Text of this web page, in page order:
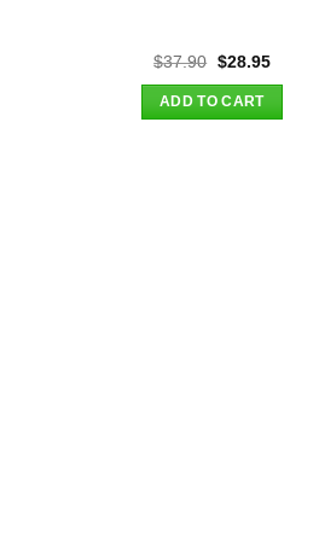
$37.90 Original
was:
$37.90.
$28.95Current
$28.95.
ADD TO CART